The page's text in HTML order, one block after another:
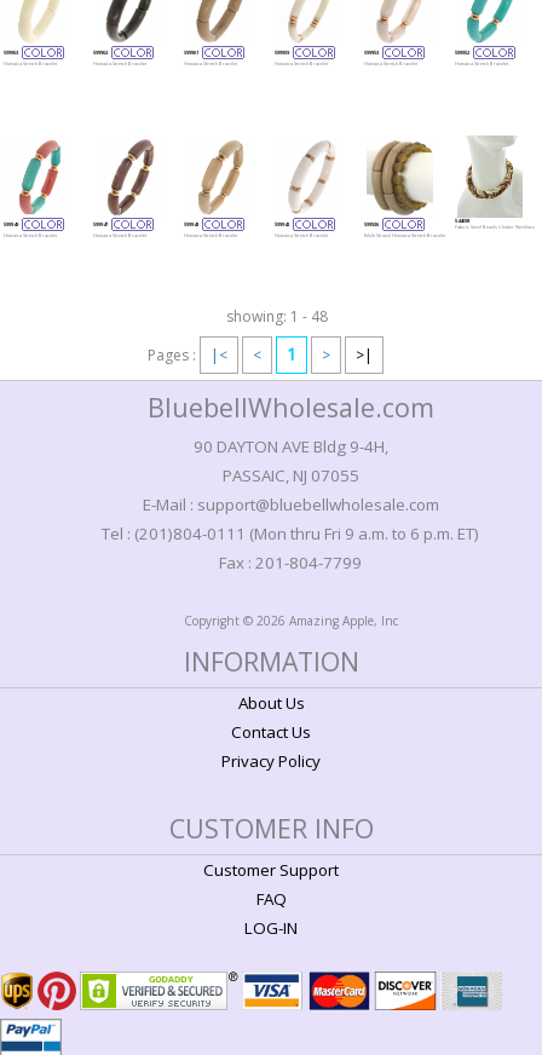
599963
Homaica Stretch Bracelet
599962
Homaica Stretch Bracelet
599961
Homaica Stretch Bracelet
599959
Homaica Stretch Bracelet
599953
Homaica Stretch Bracelet
599952
Homaica Stretch Bracelet
599949
Homaica Stretch Bracelet
599947
Homaica Stretch Bracelet
599943
Homaica Stretch Bracelet
599942
Homaica Stretch Bracelet
599926
Multi Strand Homaica Stretch Bracelet
544698
Fabric Seed Beads Choker Necklace
showing: 1 - 48
Pages :
|< < 1 > >|
BluebellWholesale.com
90 DAYTON AVE Bldg 9-4H,
PASSAIC, NJ 07055
E-Mail : support@bluebellwholesale.com
Tel : (201)804-0111 (Mon thru Fri 9 a.m. to 6 p.m. ET)
Fax : 201-804-7799
Copyright © 2026 Amazing Apple, Inc
INFORMATION
About Us
Contact Us
Privacy Policy
CUSTOMER INFO
Customer Support
FAQ
LOG-IN